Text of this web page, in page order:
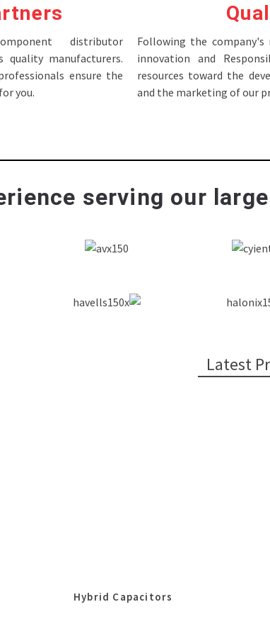
distributor
quality manufacturers.
ensure the
you.
Following the company's
innovation and
resources toward the
and the marketing of our
serving our
Latest
Hybrid Capacitors